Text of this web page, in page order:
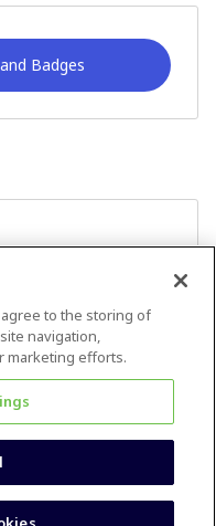
Badges
statement
agree to the storing of
navigation,
marketing efforts.